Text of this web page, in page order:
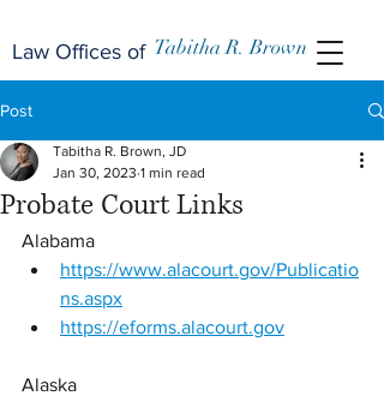
Law Offices of Tabitha R. Brown
Post
Probate Court Links
Tabitha R. Brown, JD
Jan 30, 2023 1 min read
Alabama
https://www.alacourt.gov/Publicatio
ns.aspx
https://eforms.alacourt.gov
Alaska